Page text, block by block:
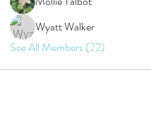
Wyatt Walker
See All Members (22)